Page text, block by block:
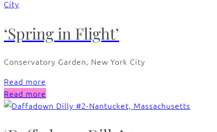
‘Spring in Flight’
Conservatory Garden, New York City
Read more
Read more